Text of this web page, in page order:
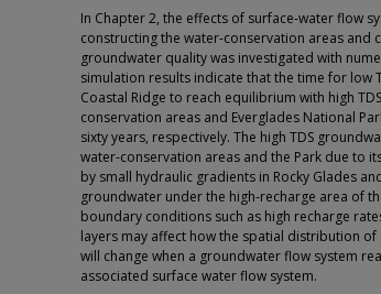
In Chapter 2, the effects of surface-water flow
constructing the water-conservation areas and
groundwater quality was investigated with
simulation results indicate that the time for low
Coastal Ridge to reach equilibrium with high
conservation areas and Everglades National
sixty years, respectively. The high TDS
water-conservation areas and the Park due to
by small hydraulic gradients in Rocky Glades
groundwater under the high-recharge area of
boundary conditions such as high recharge
layers may affect how the spatial distribution
will change when a groundwater flow system
associated surface water flow system.